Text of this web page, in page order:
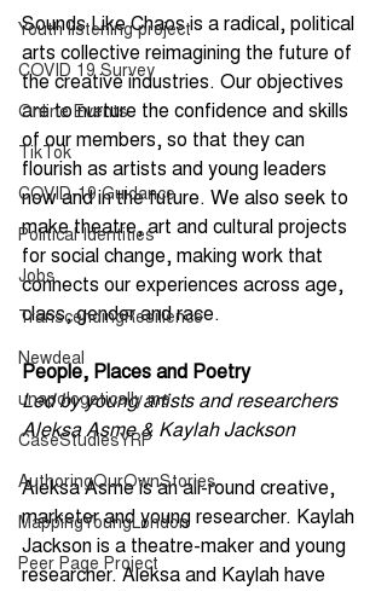
Youth listening project
COVID 19 Survey
Online Events
TikTok
COVID-19 Guidance
Political Identities
Jobs
TranscendingResilience
Newdeal
unapologetically me
CaseStudiesYRP
AuthoringOurOwnStories
MappingYoungLondon
Peer Page Project
Sounds Like Chaos is a radical, political
arts collective reimagining the future of
the creative industries. Our objectives
are to nurture the confidence and skills
of our members, so that they can
flourish as artists and young leaders
now and in the future. We also seek to
make theatre, art and cultural projects
for social change, making work that
connects our experiences across age,
class, gender and race.
People, Places and Poetry
Led by young artists and researchers
Aleksa Asme & Kaylah Jackson
Aleksa Asme is an all-round creative,
marketer and young researcher. Kaylah
Jackson is a theatre-maker and young
researcher. Aleksa and Kaylah have